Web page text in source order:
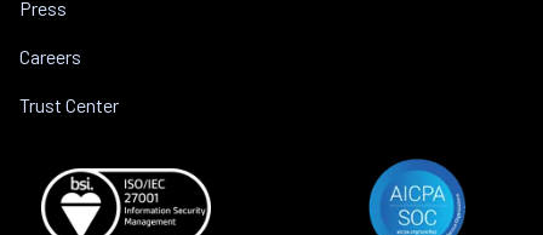
Press
Careers
Trust Center